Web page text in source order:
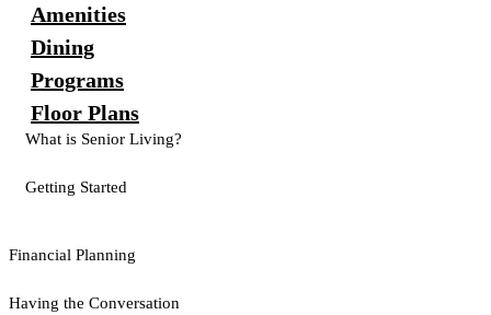
Amenities
Dining
Programs
Floor Plans
What is Senior Living?
Getting Started
Financial Planning
Having the Conversation